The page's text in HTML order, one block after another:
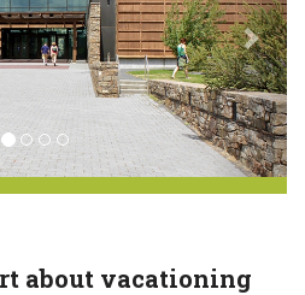
about vacationing